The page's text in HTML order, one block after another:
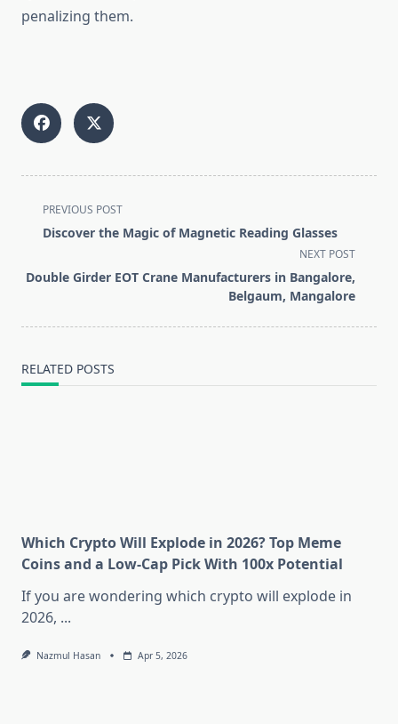
penalizing them.
<span
class="nav-
screen-
PREVIOUS POST
Discover the Magic of Magnetic Reading Glasses
NEXT POST
Double Girder EOT Crane Manufacturers in Bangalore,
Belgaum, Mangalore
RELATED POSTS
Which Crypto Will Explode in 2026? Top Meme
Coins and a Low-Cap Pick With 100x Potential
If you are wondering which crypto will explode in
2026, ...
Nazmul Hasan Apr 5, 2026